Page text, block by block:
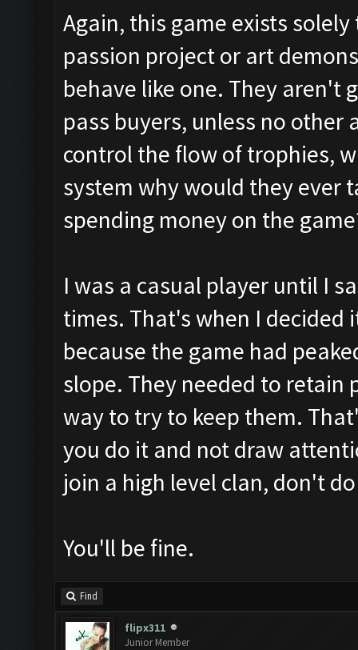
Again, this game exists
passion project or art
behave like one. They aren't
pass buyers, unless no
control the flow of trophies,
system why would they ever
spending money on the
I was a casual player until I
times. That's when I decided
because the game had
slope. They needed to retain
way to try to keep them.
you do it and not draw
join a high level clan, don't
You'll be fine.
Find
flipx311
Junior Member